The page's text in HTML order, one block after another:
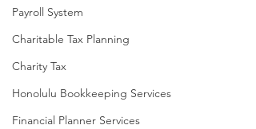
Payroll System
Charitable Tax Planning
Charity Tax
Honolulu Bookkeeping Services
Financial Planner Services